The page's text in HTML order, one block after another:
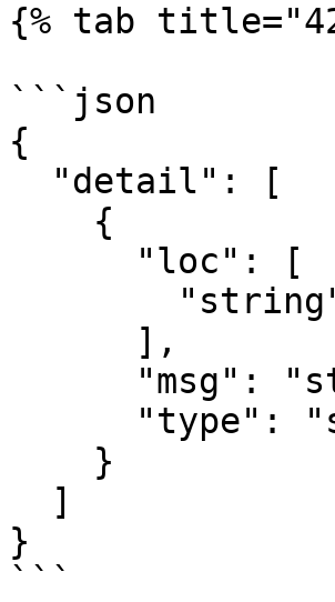
{% tab
```json
{
}
```